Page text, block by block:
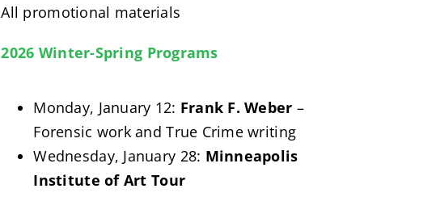
All promotional materials
2026 Winter-Spring Programs
Monday, January 12: Frank F. Weber –
Forensic work and True Crime writing
Wednesday, January 28: Minneapolis
Institute of Art Tour